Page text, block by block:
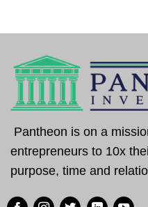
Pantheon is on a
entrepreneurs to 10x
purpose, time and